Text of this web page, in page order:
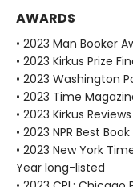
AWARDS
• 2023 Man Booker
• 2023 Kirkus Prize
• 2023 Washington
• 2023 Time
• 2023 Kirkus
• 2023 NPR Best
• 2023 New York
Year long-listed